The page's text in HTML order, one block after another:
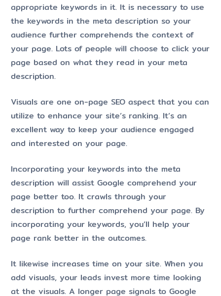
appropriate keywords in it. It is necessary to use
the keywords in the meta description so your
audience further comprehends the context of
your page. Lots of people will choose to click your
page based on what they read in your meta
description.
Visuals are one on-page SEO aspect that you can
utilize to enhance your site’s ranking. It’s an
excellent way to keep your audience engaged
and interested on your page.
Incorporating your keywords into the meta
description will assist Google comprehend your
page better too. It crawls through your
description to further comprehend your page. By
incorporating your keywords, you’ll help your
page rank better in the outcomes.
It likewise increases time on your site. When you
add visuals, your leads invest more time looking
at the visuals. A longer page signals to Google